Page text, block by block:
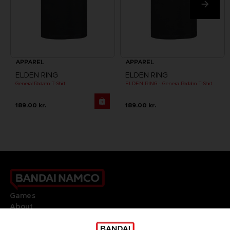
APPAREL
ELDEN RING
General Radahn T-Shirt
189.00 kr.
APPAREL
ELDEN RING
ELDEN RING - General Radahn T-Shirt
189.00 kr.
Games
About